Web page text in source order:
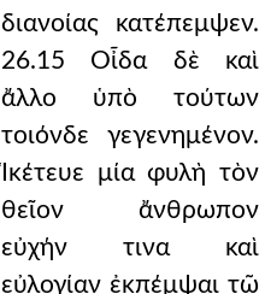
διανοίας κατέπεμψεν.
26.15 Οἶδα δὲ καὶ
ἄλλο ὑπὸ τούτων
τοιόνδε γεγενημένον.
Ἱκέτευε μία φυλὴ τὸν
θεῖον ἄνθρωπον
εὐχήν τινα καὶ
εὐλογίαν ἐκπέμψαι τῷ